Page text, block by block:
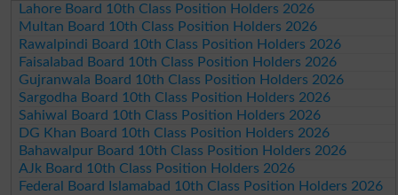
Lahore Board 10th Class Position Holders 2026
Multan Board 10th Class Position Holders 2026
Rawalpindi Board 10th Class Position Holders 2026
Faisalabad Board 10th Class Position Holders 2026
Gujranwala Board 10th Class Position Holders 2026
Sargodha Board 10th Class Position Holders 2026
Sahiwal Board 10th Class Position Holders 2026
DG Khan Board 10th Class Position Holders 2026
Bahawalpur Board 10th Class Position Holders 2026
AJk Board 10th Class Position Holders 2026
Federal Board Islamabad 10th Class Position Holders 2026